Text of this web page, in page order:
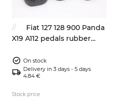
Fiat 127 128 900 Panda
X19 A112 pedals rubber
On stock
Delivery in 3 days - 5 days
4.84 €
Stock price